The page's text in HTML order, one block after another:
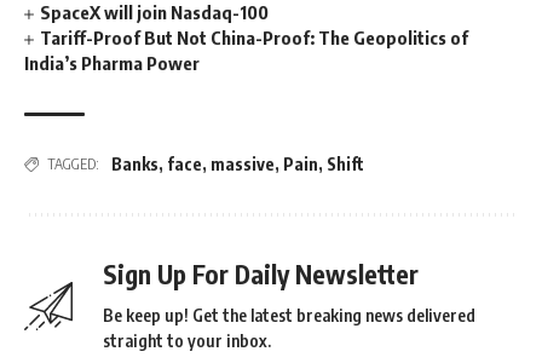
SpaceX will join Nasdaq-100
Tariff-Proof But Not China-Proof: The Geopolitics of
India’s Pharma Power
TAGGED: Banks, face, massive, Pain, Shift
Sign Up For Daily Newsletter
Be keep up! Get the latest breaking news delivered
straight to your inbox.